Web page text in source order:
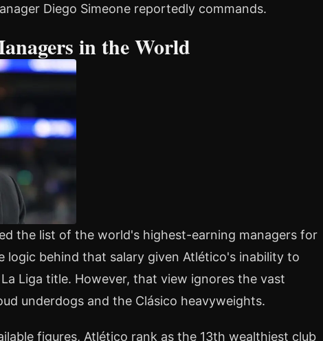
Diego Simeone reportedly commands.
in the World
the list of the world's highest-earning managers for
logic behind that salary given Atlético's inability to
Liga title. However, that view ignores the vast
underdogs and the Clásico heavyweights.
figures, Atlético rank as the 13th wealthiest club